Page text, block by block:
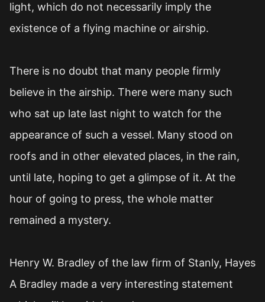
light, which do not necessarily imply the
existence of a flying machine or airship.
There is no doubt that many people firmly
believe in the airship. There were many such
who sat up late last night to watch for the
appearance of such a vessel. Many stood on
roofs and in other elevated places, in the rain,
until late, hoping to get a glimpse of it. At the
hour of going to press, the whole matter
remained a mystery.
Henry W. Bradley of the law firm of Stanly, Hayes
A Bradley made a very interesting statement